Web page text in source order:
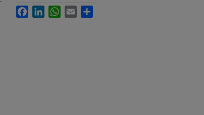
FacebookLinkedInWhatsApp
Email